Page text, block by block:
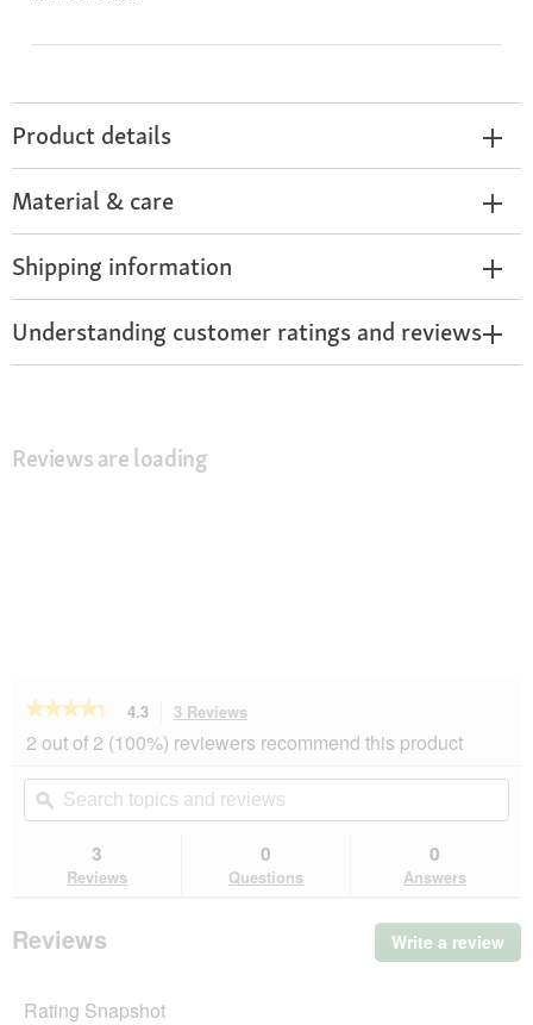
Product details
Material & care
Shipping information
Understanding customer ratings and reviews
Reviews are loading
★★★★★
★★★★★
out
stars.
reviews
more
für
4.3 3 Reviews
will
navigate
to
reviews.
2 out of 2 (100%) reviewers recommend this product
Search
topics
and
ϙ
3
Reviews
0
Questions
0
Answers
Reviews Write a review
Rating Snapshot